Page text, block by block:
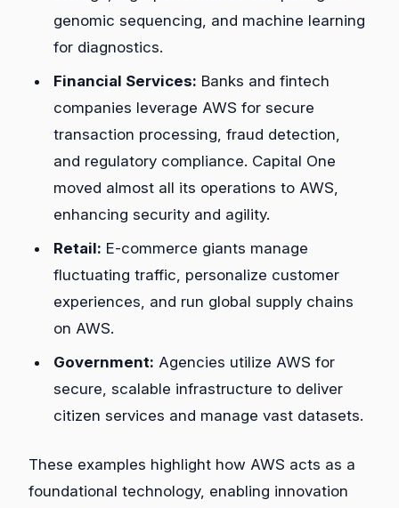
genomic sequencing, and machine learning
for diagnostics.
Financial Services: Banks and fintech
companies leverage AWS for secure
transaction processing, fraud detection,
and regulatory compliance. Capital One
moved almost all its operations to AWS,
enhancing security and agility.
Retail: E-commerce giants manage
fluctuating traffic, personalize customer
experiences, and run global supply chains
on AWS.
Government: Agencies utilize AWS for
secure, scalable infrastructure to deliver
citizen services and manage vast datasets.
These examples highlight how AWS acts as a
foundational technology, enabling innovation